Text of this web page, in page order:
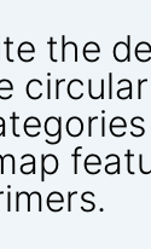
the